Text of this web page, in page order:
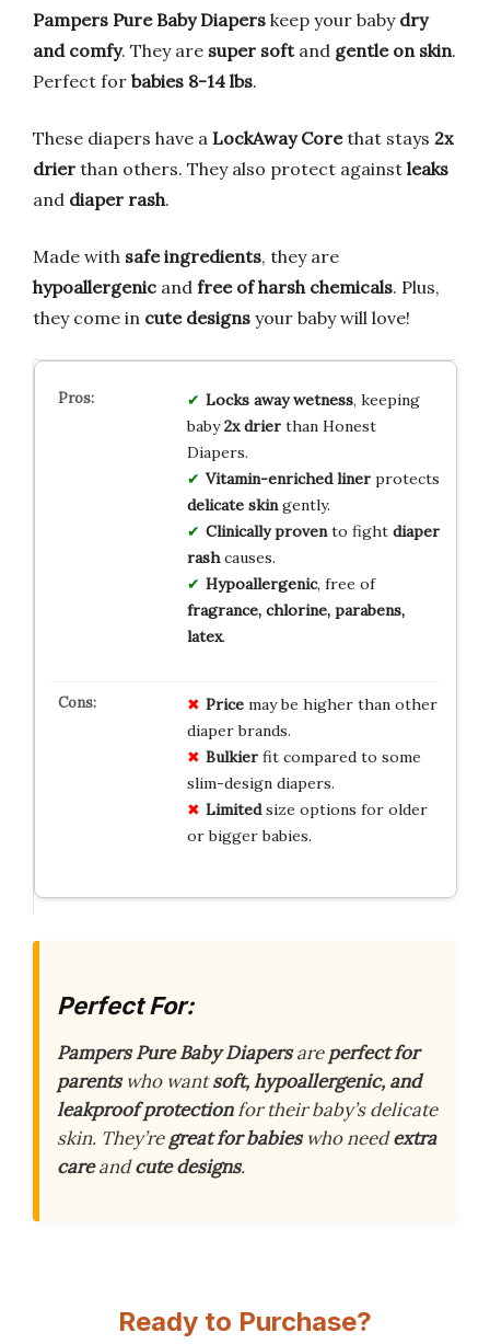
Pampers Pure Baby Diapers keep your baby dry
and comfy. They are super softand gentle on skin.
Perfect for babies 8-14 lbs.
These diapers have a LockAway Corethat stays 2x
drier than others. They also protect against leaks
and diaper rash.
Made with safe ingredients, they are
hypoallergenic and free of harsh chemicals. Plus,
they come in cute designs your baby will love!
Locks away wetness, keeping
baby2x drierthan Honest
Diapers.
Vitamin-enriched linerprotects
delicate skingently.
Clinically provento fight diaper
rashcauses.
Hypoallergenic, free of
fragrance, chlorine, parabens,
latex.
Pricemay be higher than other
diaper brands.
Bulkierfit compared to some
slim-design diapers.
Limitedsize options for older
or bigger babies.
Perfect For:
Pampers Pure Baby Diapersareperfect for
parentswho wantsoft, hypoallergenic, and
leakproof protectionfor their baby’s delicate
skin. They’regreat for babieswho needextra
careandcute designs.
Ready to Purchase?